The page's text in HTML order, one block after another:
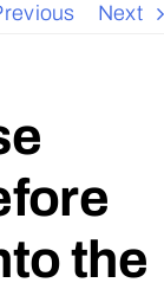
Next
the